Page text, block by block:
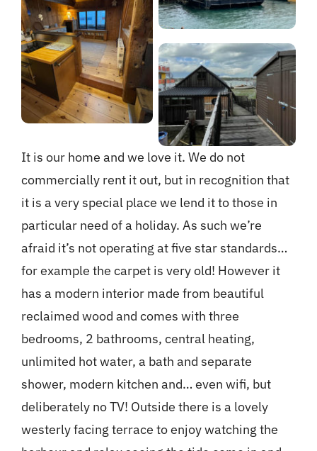
It is our home and we love it. We do not
commercially rent it out, but in recognition that
it is a very special place we lend it to those in
particular need of a holiday. As such we’re
afraid it’s not operating at five star standards…
for example the carpet is very old! However it
has a modern interior made from beautiful
reclaimed wood and comes with three
bedrooms, 2 bathrooms, central heating,
unlimited hot water, a bath and separate
shower, modern kitchen and… even wifi, but
deliberately no TV! Outside there is a lovely
westerly facing terrace to enjoy watching the